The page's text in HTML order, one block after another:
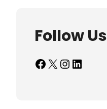
Follow Us
Facebook X InstagramLinkedIn